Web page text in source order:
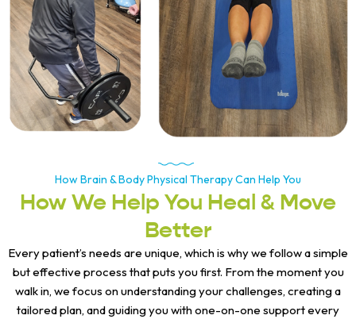
How Brain & Body Physical Therapy Can Help You
How We Help You Heal & Move
Better
Every patient’s needs are unique, which is why we follow a simple
but effective process that puts you first. From the moment you
walk in, we focus on understanding your challenges, creating a
tailored plan, and guiding you with one-on-one support every